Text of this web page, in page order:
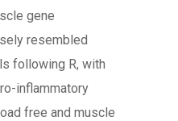
gene
resembled
following R, with
inflammatory
free and muscle